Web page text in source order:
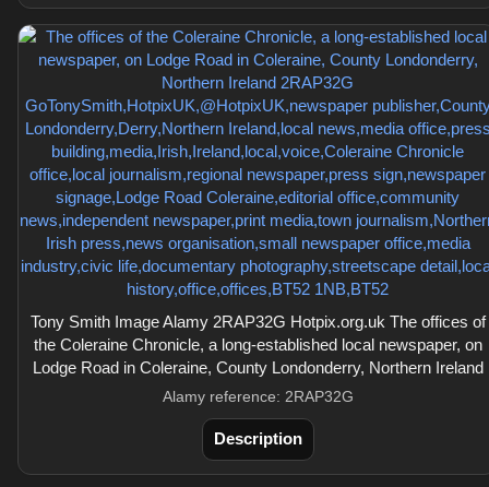
Tony Smith Image Alamy 2RAP32G Hotpix.org.uk The offices of
the Coleraine Chronicle, a long-established local newspaper, on
Lodge Road in Coleraine, County Londonderry, Northern Ireland
Alamy reference: 2RAP32G
Description